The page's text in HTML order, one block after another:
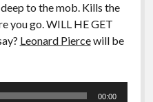
to the mob. Kills the
you go. WILL HE GET
Leonard Piercewill be
00:00